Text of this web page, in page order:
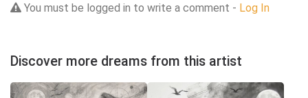
You must be logged in to write a comment - Log In
Discover more dreams from this artist